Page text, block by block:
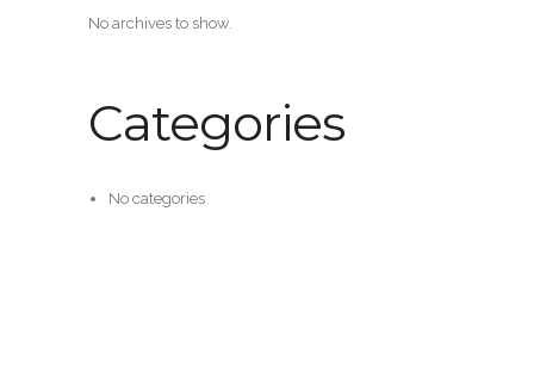
No archives to show.
Categories
No categories